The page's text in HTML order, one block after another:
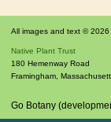
All images and text © 2026
Native Plant Trust
180 Hemenway Road
Framingham
Go Botany